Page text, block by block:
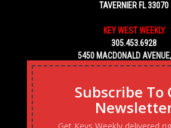
TAVERNIER FL 33070
KEY WEST WEEKLY
305.453.6928
5450 MACDONALD
KEY WEST, FL 33040
Subscribe To